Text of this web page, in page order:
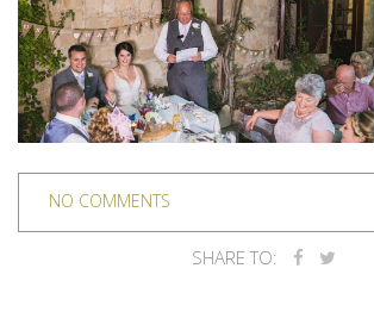
NO COMMENTS
SHARE TO: